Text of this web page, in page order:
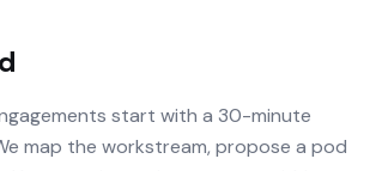
start with a 30-minute
map the workstream, propose a pod